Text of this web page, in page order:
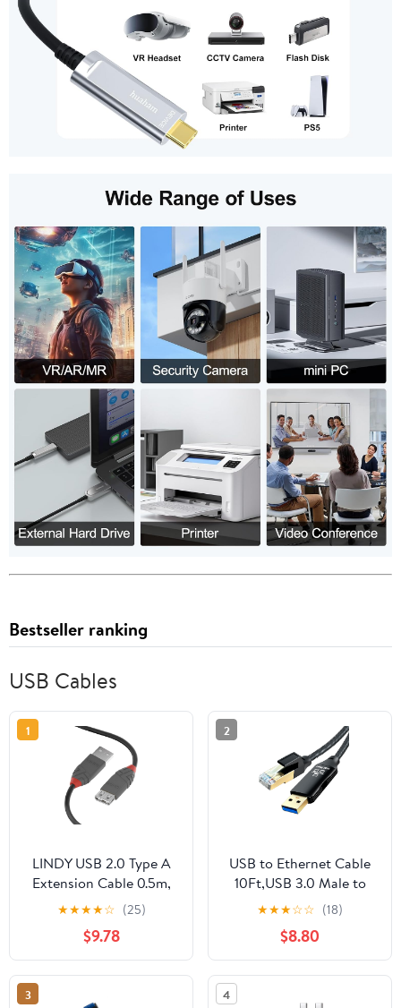
Bestseller ranking
USB Cables
1
LINDY USB 2.0 Type A
Extension Cable 0.5m,
USB A Male to A Female
Cable, Data Transfer
Compatible for Printer,
PC, Laptop, Scanner,
Camera, Keyboard, Hard
Drive, USB Disk, Anthra
★★★★☆ (25)
$9.78
2
USB to Ethernet Cable
10Ft,USB 3.0 Male to
RJ45 Serial Adapter
Directly Connected,
Compatible with Laptop,
PC, MacBook, Switch,
Windows, macOS,
Linux(10Ft/3M)
★★★☆☆ (18)
$8.80
3 4